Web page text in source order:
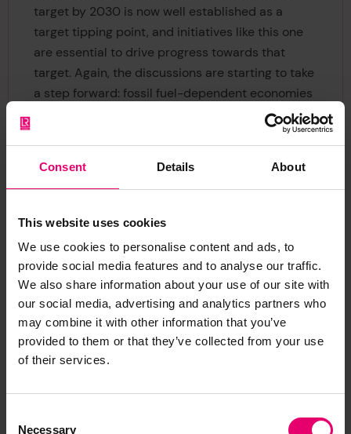
Consent Details About
This website uses cookies
We use cookies to personalise content and ads, to
provide social media features and to analyse our traffic.
We also share information about your use of our site with
our social media, advertising and analytics partners who
may combine it with other information that you’ve
provided to them or that they’ve collected from your use
of their services.
Necessary
target by 2030 is now well established as a
target tipping point, and initiatives like this one
are essential to drive progress towards that
target. Again, the discussions are starting to take
a step forward: fossil fuel-dependent economies
remain resistant, but the dialogue around
subsidies and accountability has strengthened.
shifting the narrative and paving the way for
more decisive action.
To drive the adoption of zero-emission fuels, the
Maritime Fuel Supply Dialogues. This multi-
stakeholder initiative connects ministries, fuel
producers, shipowners, and financial institutions
to tackle barriers to scaling zero-emission fuels.
It focuses on aligning supply and demand,
developing infrastructure, and creating policy
hydrogen-derived fuels are both available and